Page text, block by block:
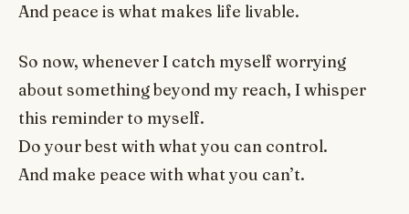
And peace is what makes life livable.
So now, whenever I catch myself worrying
about something beyond my reach, I whisper
this reminder to myself.
Do your best with what you can control.
And make peace with what you can’t.